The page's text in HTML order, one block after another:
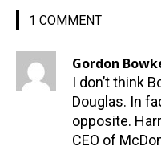
1 COMMENT
Gordon
I don’t think
Douglas. In
opposite.
CEO of